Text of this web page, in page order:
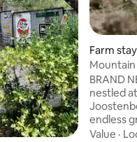
Farm
Karoo
BRAND
nestled
endless
Northern
Value ·